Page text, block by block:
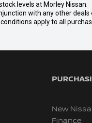
levels at Morley Nissan.
with any other deals
apply to all
New
Finance